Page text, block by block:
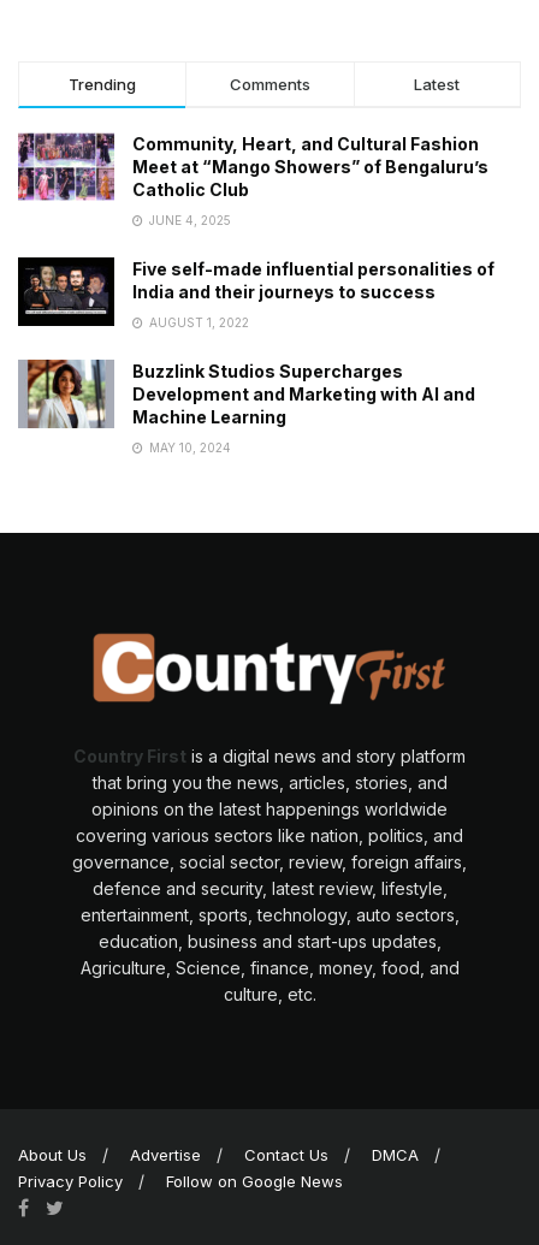
Trending Comments Latest
Community, Heart, and Cultural Fashion
Meet at “Mango Showers” of Bengaluru’s
Catholic Club
JUNE 4, 2025
Five self-made influential personalities of
India and their journeys to success
AUGUST 1, 2022
Buzzlink Studios Supercharges
Development and Marketing with AI and
Machine Learning
MAY 10, 2024
Country First is a digital news and story platform
that bring you the news, articles, stories, and
opinions on the latest happenings worldwide
covering various sectors like nation, politics, and
governance, social sector, review, foreign affairs,
defence and security, latest review, lifestyle,
entertainment, sports, technology, auto sectors,
education, business and start-ups updates,
Agriculture, Science, finance, money, food, and
culture, etc.
About Us Advertise Contact Us
DMCA
Privacy Policy
Follow on Google News